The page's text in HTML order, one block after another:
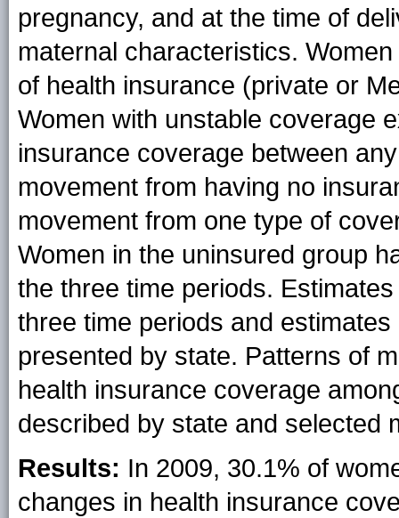
pregnancy, and at the time of
maternal characteristics.
of health insurance (private or
Women with unstable coverage
insurance coverage between
movement from having no
movement from one type of
Women in the uninsured group
the three time periods.
three time periods and
presented by state. Patterns of
health insurance coverage
described by state and selected
Results: In 2009, 30.1% of
changes in health insurance